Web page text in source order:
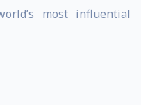
most influential